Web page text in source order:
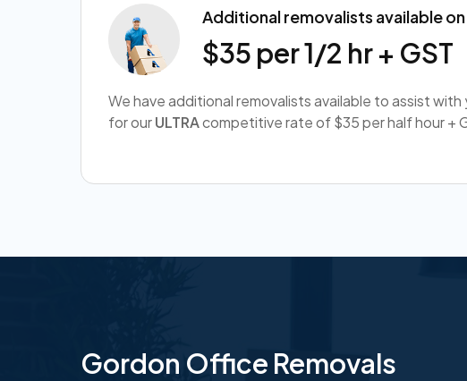
Additional removalists available
$35 per 1/2 hr + GST
We have additional removalists available to assist with
for ourULTRAcompetitive rate of $35 per half hour +
Gordon Office Removals